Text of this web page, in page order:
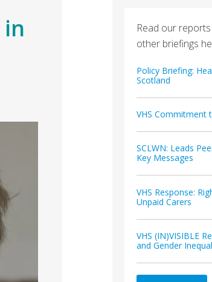
Read our
other briefings
Policy Briefing:
Scotland
VHS Commitment
SCLWN: Leads
Key Messages
VHS Response:
Unpaid Carers
VHS (IN)VISIBLE
and Gender